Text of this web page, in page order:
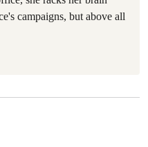
campaigns, but above all